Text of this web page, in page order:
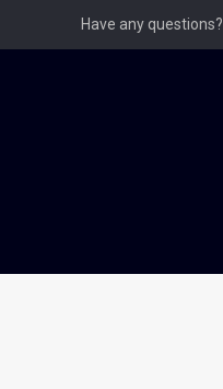
Have any questions?